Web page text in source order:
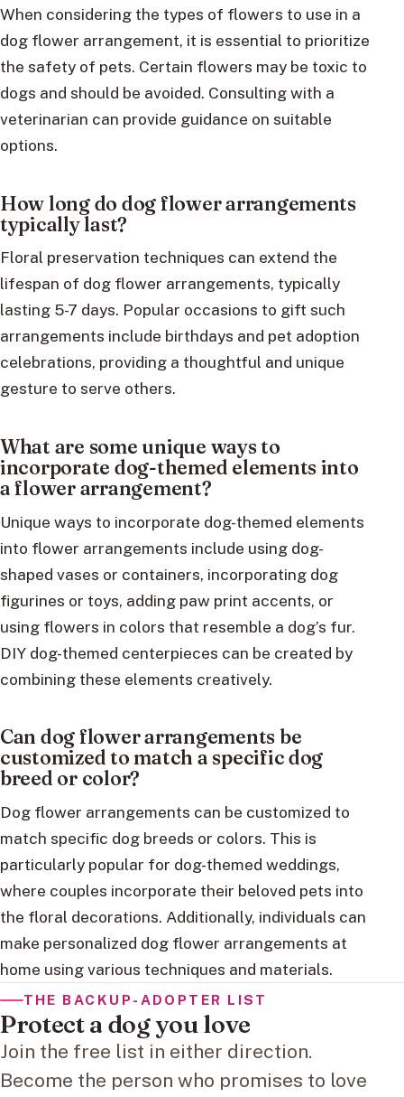
When considering the types of flowers to use in a
dog flower arrangement, it is essential to prioritize
the safety of pets. Certain flowers may be toxic to
dogs and should be avoided. Consulting with a
veterinarian can provide guidance on suitable
options.
How long do dog flower arrangements
typically last?
Floral preservation techniques can extend the
lifespan of dog flower arrangements, typically
lasting 5-7 days. Popular occasions to gift such
arrangements include birthdays and pet adoption
celebrations, providing a thoughtful and unique
gesture to serve others.
What are some unique ways to
incorporate dog-themed elements into
a flower arrangement?
Unique ways to incorporate dog-themed elements
into flower arrangements include using dog-
shaped vases or containers, incorporating dog
figurines or toys, adding paw print accents, or
using flowers in colors that resemble a dog’s fur.
DIY dog-themed centerpieces can be created by
combining these elements creatively.
Can dog flower arrangements be
customized to match a specific dog
breed or color?
Dog flower arrangements can be customized to
match specific dog breeds or colors. This is
particularly popular for dog-themed weddings,
where couples incorporate their beloved pets into
the floral decorations. Additionally, individuals can
make personalized dog flower arrangements at
home using various techniques and materials.
THE BACKUP-ADOPTER LIST
Protect a dog you love
Join the free list in either direction.
Become the person who promises to love